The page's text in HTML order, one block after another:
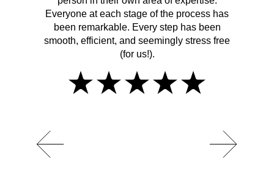
Everyone at each stage of the process has
been remarkable. Every step has been
smooth, efficient, and seemingly stress free
(for us!).